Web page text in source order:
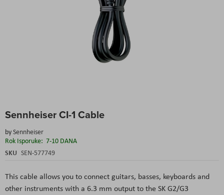
Sennheiser CI-1 Cable
bySennheiser
Rok Isporuke: 7-10 DANA
SKU SEN-577749
This cable allows you to connect guitars, basses, keyboards and
other instruments with a 6.3 mm output to the SK G2/G3
to
beginning
of
the